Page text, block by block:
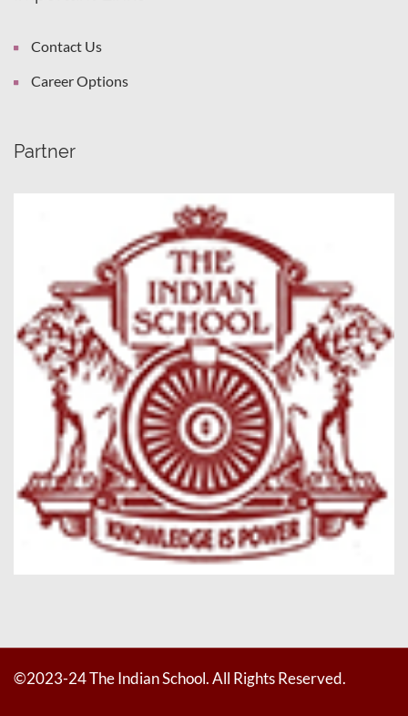
Contact Us
Career Options
Partner
©2023-24 The Indian School. All Rights Reserved.